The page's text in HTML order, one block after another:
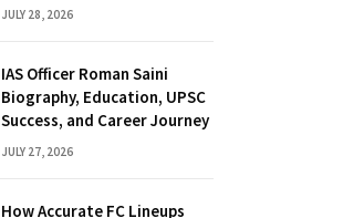
JULY 28, 2026
IAS Officer Roman Saini
Biography, Education, UPSC
Success, and Career Journey
JULY 27, 2026
How Accurate FC Lineups